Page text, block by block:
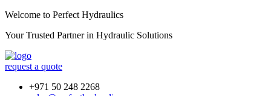
Welcome to Perfect Hydraulics
Your Trusted Partner in Hydraulic Solutions
request a quote
+971 50 248 2268